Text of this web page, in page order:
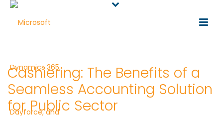
Cashiering: The Benefits of a
Seamless Accounting Solution
for Public Sector